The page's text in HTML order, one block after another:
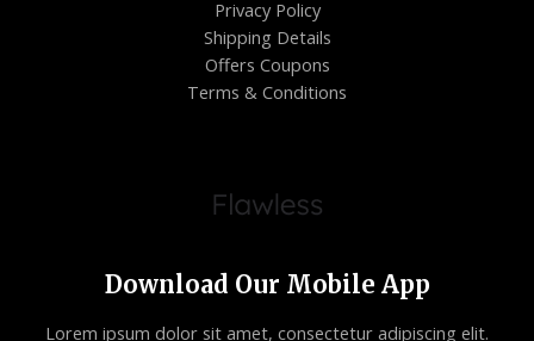
Privacy Policy
Shipping Details
Offers Coupons
Terms & Conditions
Download Our Mobile App
Lorem ipsum dolor sit amet, consectetur adipiscing elit.